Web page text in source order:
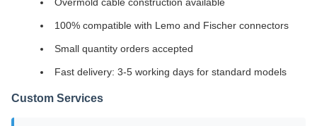
100% compatible with Lemo and Fischer connectors
Small quantity orders accepted
Fast delivery: 3-5 working days for standard models
Custom Services